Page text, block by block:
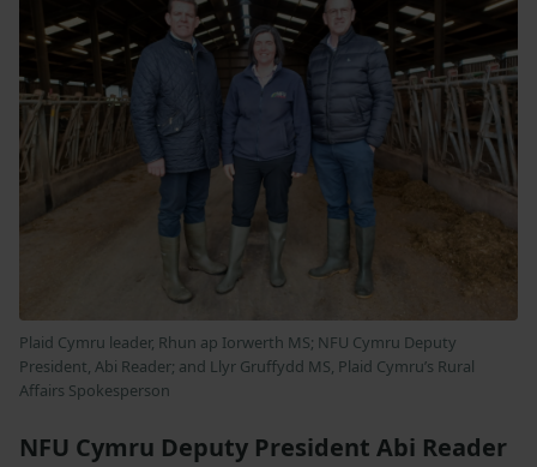
Plaid Cymru leader, Rhun ap Iorwerth MS; NFU Cymru Deputy
President, Abi Reader; and Llyr Gruffydd MS, Plaid Cymru’s Rural
Affairs Spokesperson
NFU Cymru Deputy President Abi Reader